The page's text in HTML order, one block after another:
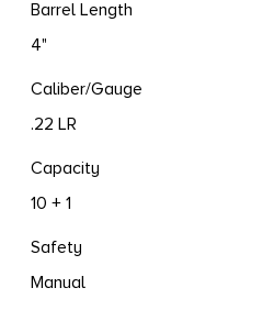
Barrel Length
4"
Caliber/Gauge
.22 LR
Capacity
10 + 1
Safety
Manual